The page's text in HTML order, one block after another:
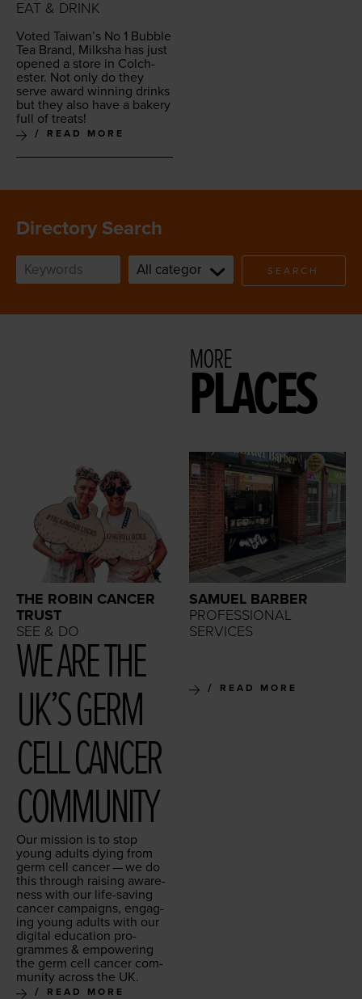
EAT & DRINK
Vot­ed Taiwan’s No 1 Bub­ble
Tea Brand, Milk­sha has just
opened a store in Colch­
ester. Not only do they
serve award win­ning drinks
but they also have a bak­ery
full of treats!
READ MORE
Directory Search
SEARCH
MORE
PLACES
THE ROBIN CANCER
TRUST
SEE & DO
WE ARE THE
UK’S GERM
CELL CAN­CER
COMMUNITY
Our mis­sion is to stop
young adults dying from
germ cell can­cer — we do
this through rais­ing aware­
ness with our life-sav­ing
can­cer cam­paigns, engag­
ing young adults with our
dig­i­tal edu­ca­tion pro­
grammes & empow­er­ing
the germ cell can­cer com­
mu­ni­ty across the UK.
READ MORE
SAMUEL BARBER
PROFESSIONAL
SERVICES
READ MORE